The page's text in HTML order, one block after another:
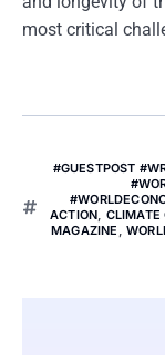
most critical
#GUESTPOST
ACTION, CLIMATE
MAGAZINE ,